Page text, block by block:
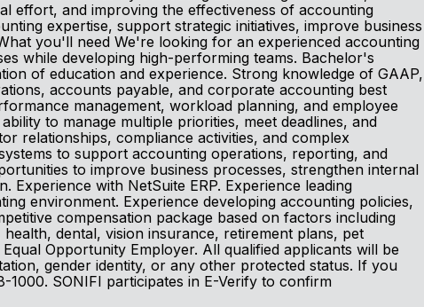
effort, and improving the effectiveness of accounting
expertise, support strategic initiatives, improve business
you'll need We're looking for an experienced accounting
while developing high-performing teams. Bachelor's
of education and experience. Strong knowledge of GAAP,
accounts payable, and corporate accounting best
management, workload planning, and employee
to manage multiple priorities, meet deadlines, and
relationships, compliance activities, and complex
to support accounting operations, reporting, and
to improve business processes, strengthen internal
with NetSuite ERP. Experience leading
environment. Experience developing accounting policies,
compensation package based on factors including
dental, vision insurance, retirement plans, pet
Opportunity Employer. All qualified applicants will be
gender identity, or any other protected status. If you
1000. SONIFI participates in E-Verify to confirm